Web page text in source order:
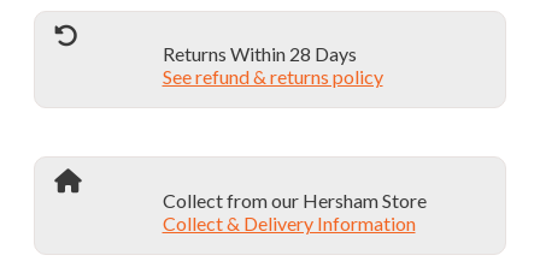
page
Returns Within 28 Days
See refund & returns policy
Collect from our Hersham Store
Collect & Delivery Information